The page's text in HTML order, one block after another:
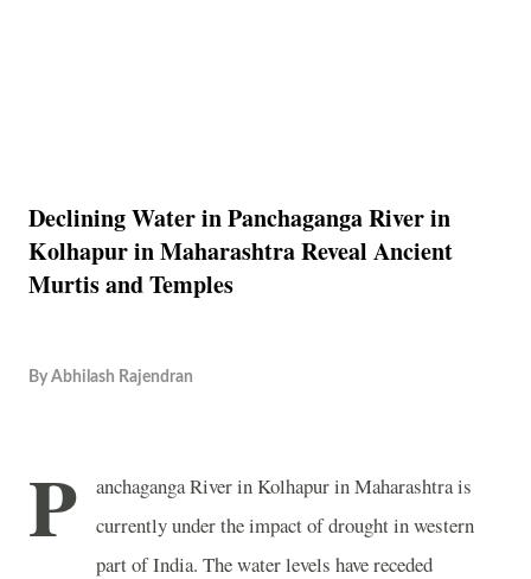
Declining Water in Panchaganga River in
Kolhapur in Maharashtra Reveal Ancient
Murtis and Temples
By Abhilash Rajendran
P anchagangaRiverinKolhapurin Maharashtra is
currently under the impact of drought in western
part ofIndia. The water levels have receded